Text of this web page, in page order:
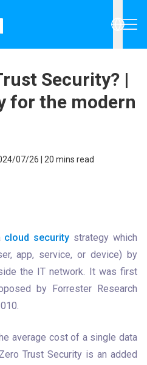
Security? |
for the modern
07/26 20 mins read
cloud security strategy which
app, service, or device) by
the IT network. It was first
by Forrester Research
average cost of a single data
Trust Security is an added